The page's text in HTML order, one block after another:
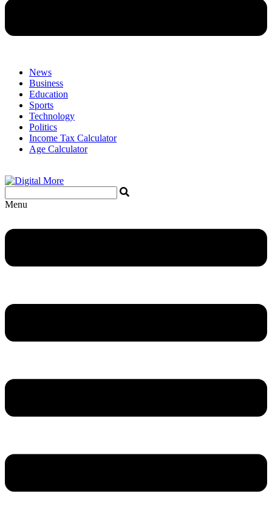
News
Business
Education
Sports
Technology
Politics
Income Tax Calculator
Age Calculator
Menu